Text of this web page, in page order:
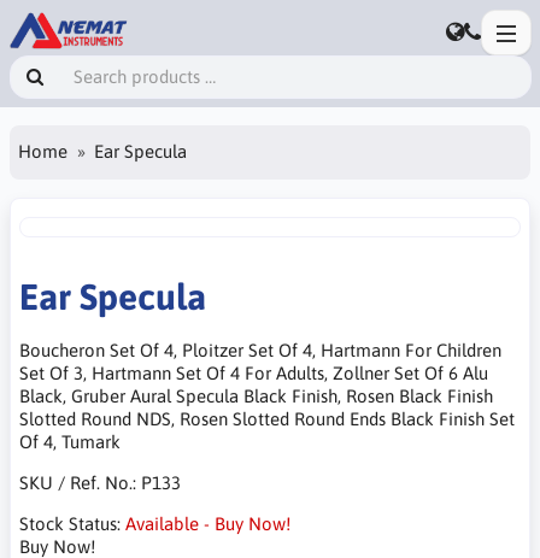
Home Ear Specula
Ear Specula
Boucheron Set Of 4, Ploitzer Set Of 4, Hartmann For Children
Set Of 3, Hartmann Set Of 4 For Adults, Zollner Set Of 6 Alu
Black, Gruber Aural Specula Black Finish, Rosen Black Finish
Slotted Round NDS, Rosen Slotted Round Ends Black Finish Set
Of 4, Tumark
SKU / Ref. No.: P133
Stock Status: Available - Buy Now!
Buy Now!